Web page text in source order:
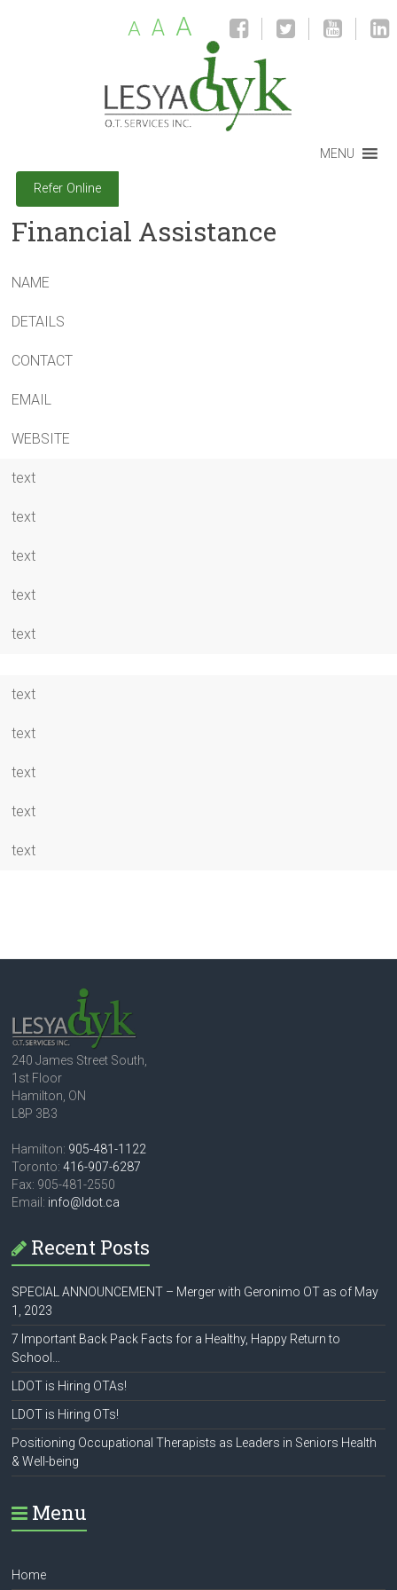
A A A
MENU
Refer Online
Financial Assistance
NAME
DETAILS
CONTACT
EMAIL
WEBSITE
text
text
text
text
text
text
text
text
text
text
240 James Street South,
1st Floor
Hamilton, ON
L8P 3B3
Hamilton: 905-481-1122
Toronto:416-907-6287
Fax: 905-481-2550
Email: info@ldot.ca
Recent Posts
SPECIAL ANNOUNCEMENT – Merger with Geronimo OT as of May
1, 2023
7 Important Back Pack Facts for a Healthy, Happy Return to
School…
LDOT is Hiring OTAs!
LDOT is Hiring OTs!
Positioning Occupational Therapists as Leaders in Seniors Health
& Well-being
Menu
Home